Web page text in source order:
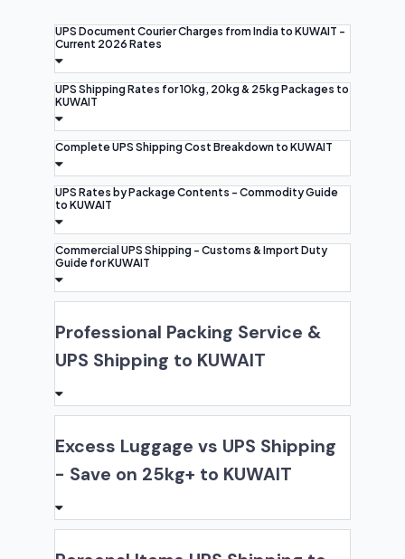
UPS Document Courier Charges from India to KUWAIT -
Current 2026 Rates
UPS Shipping Rates for 10kg, 20kg & 25kg Packages to
KUWAIT
Complete UPS Shipping Cost Breakdown to KUWAIT
UPS Rates by Package Contents - Commodity Guide
to KUWAIT
Commercial UPS Shipping - Customs & Import Duty
Guide for KUWAIT
Professional Packing Service &
UPS Shipping to KUWAIT
Excess Luggage vs UPS Shipping
- Save on 25kg+ to KUWAIT